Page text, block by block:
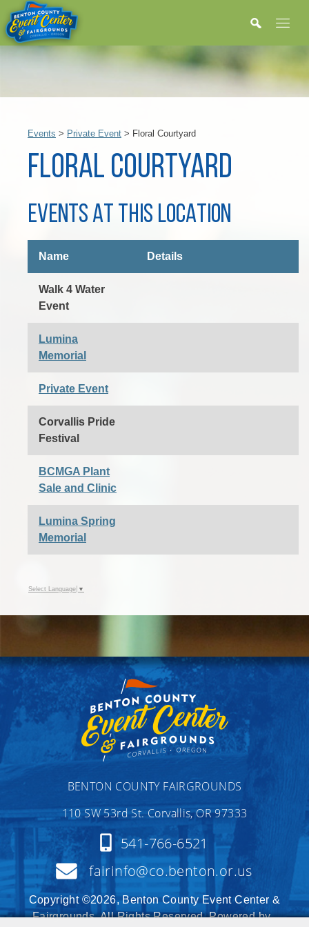
Events > Private Event > Floral Courtyard
FLORAL COURTYARD
EVENTS AT THIS LOCATION
Name Details
Walk 4 Water
Event
Lumina
Memorial
Private Event
Corvallis Pride
Festival
BCMGA Plant
Sale and Clinic
Lumina Spring
Memorial
Select Language ▼
BENTON COUNTY FAIRGROUNDS
110 SW 53rd St. Corvallis, OR 97333
541-766-6521
fairinfo@co.benton.or.us
Copyright ©2026, Benton County Event Center &
Fairgrounds. All Rights Reserved. Powered by